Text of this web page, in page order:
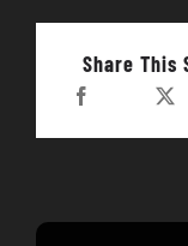
Share This